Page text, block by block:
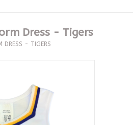
Dress - Tigers
DRESS - TIGERS